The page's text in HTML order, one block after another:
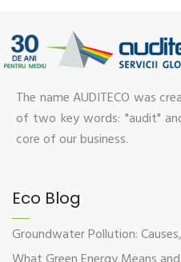
The name AUDITECO was
of two key words: "audit"
core of our business.
Eco Blog